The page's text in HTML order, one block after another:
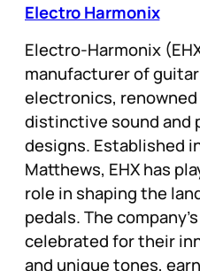
Electro Harmonix
Electro-Harmonix
manufacturer of
electronics,
distinctive sound and
designs. Established
Matthews, EHX has
role in shaping the
pedals. The
celebrated for their
and unique tones,